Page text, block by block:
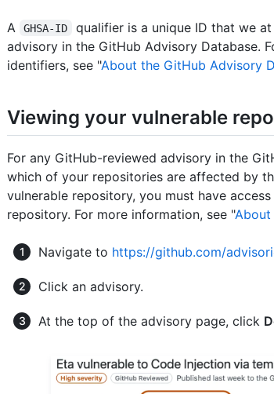
A GHSA-ID
qualifier is a unique ID that we
advisory in the GitHub Advisory Database.
identifiers, see "About the GitHub Advisory
Viewing your vulnerable
For any GitHub-reviewed advisory in the
which of your repositories are affected by
vulnerable repository, you must have
repository. For more information, see "About
Navigate to https://github.com/
Click an advisory.
At the top of the advisory page, click